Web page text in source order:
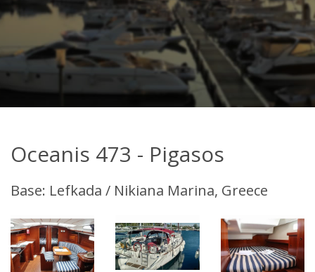
Oceanis 473 - Pigasos
Base: Lefkada / Nikiana Marina, Greece